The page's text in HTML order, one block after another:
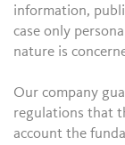
information,
case only
nature is
Our company
regulations that
account the